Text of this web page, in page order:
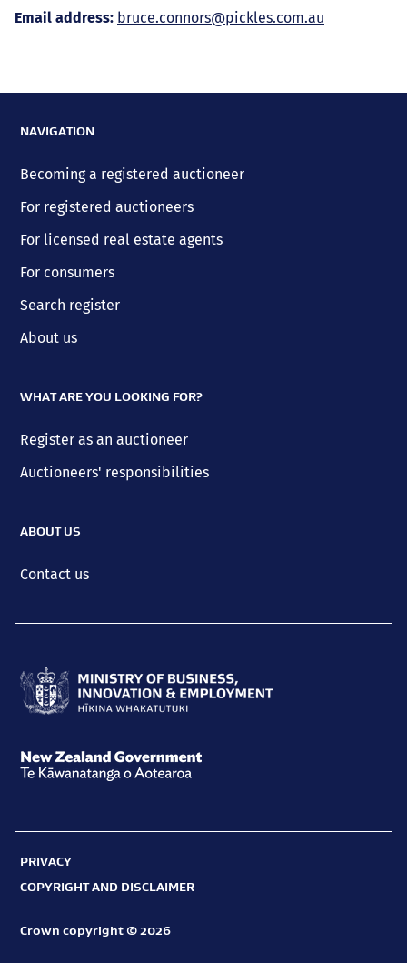
Email address: bruce.connors@pickles.com.au
NAVIGATION
Becoming a registered auctioneer
For registered auctioneers
For licensed real estate agents
For consumers
Search register
About us
WHAT ARE YOU LOOKING FOR?
Register as an auctioneer
Auctioneers' responsibilities
ABOUT US
Contact us
of
Business,
and
Employment
Hīkina
Te
Kāwanatanga
PRIVACY
COPYRIGHT AND DISCLAIMER
Crown copyright © 2026